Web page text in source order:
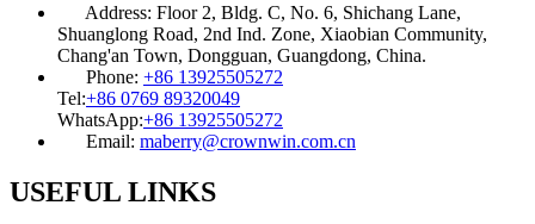
Address: Floor 2, Bldg. C, No. 6, Shichang Lane,
Shuanglong Road, 2nd Ind. Zone, Xiaobian Community,
Chang'an Town, Dongguan, Guangdong, China.
Phone: +86 13925505272
Tel:+86 0769 89320049
WhatsApp:+86 13925505272
Email: maberry@crownwin.com.cn
USEFUL LINKS